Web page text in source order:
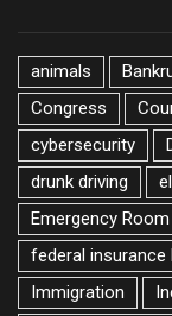
animals
Congress
cybersecurity
drunk driving
Emergency Room
federal insurance
Immigration